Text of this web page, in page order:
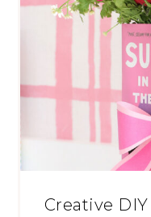
Creative